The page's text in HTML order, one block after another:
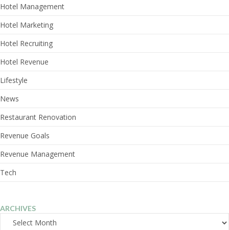
Hotel Management
Hotel Marketing
Hotel Recruiting
Hotel Revenue
Lifestyle
News
Restaurant Renovation
Revenue Goals
Revenue Management
Tech
ARCHIVES
Archives